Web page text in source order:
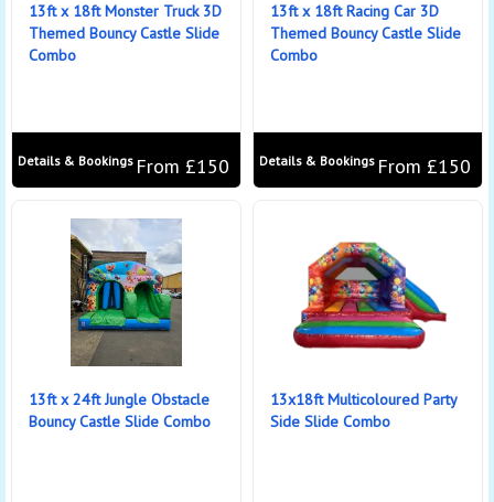
13ft x 18ft Monster Truck 3D
Themed Bouncy Castle Slide
Combo
From £150
Details & Bookings
13ft x 18ft Racing Car 3D
Themed Bouncy Castle Slide
Combo
From £150
Details & Bookings
13ft x 24ft Jungle Obstacle
Bouncy Castle Slide Combo
13x18ft Multicoloured Party
Side Slide Combo